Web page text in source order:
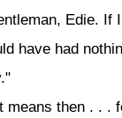
Edie. If
have had
means then . . .